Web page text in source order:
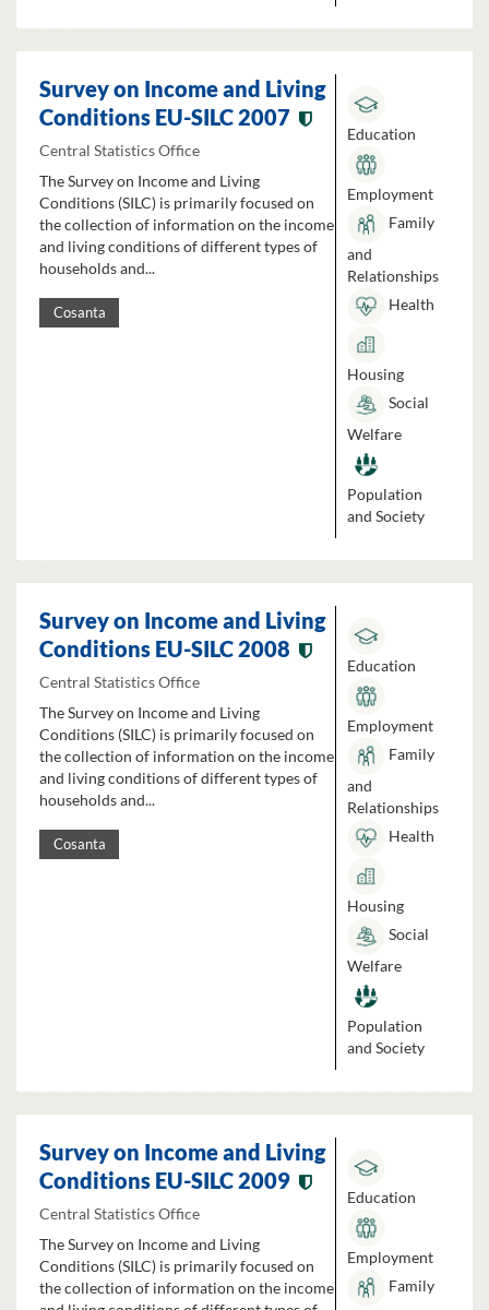
Survey on Income and Living
Conditions EU-SILC 2007
Central Statistics Office
The Survey on Income and Living
Conditions (SILC) is primarily focused on
the collection of information on the income
and living conditions of different types of
households and...
Cosanta
Education
Employment
Family
and
Relationships
Health
Housing
Social
Welfare
Population
and Society
Survey on Income and Living
Conditions EU-SILC 2008
Central Statistics Office
The Survey on Income and Living
Conditions (SILC) is primarily focused on
the collection of information on the income
and living conditions of different types of
households and...
Cosanta
Education
Employment
Family
and
Relationships
Health
Housing
Social
Welfare
Population
and Society
Survey on Income and Living
Conditions EU-SILC 2009
Central Statistics Office
The Survey on Income and Living
Conditions (SILC) is primarily focused on
the collection of information on the income
Education
Employment
Family